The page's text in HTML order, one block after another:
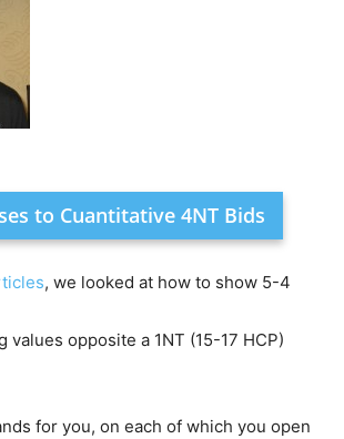
to Cuantitative 4NT Bids
, we looked at how to show 5-4
opposite a 1NT (15-17 HCP)
for you, on each of which you open